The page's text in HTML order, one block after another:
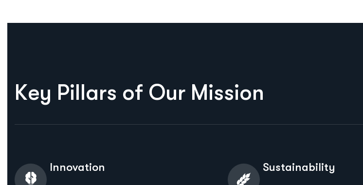
Key Pillars of Our Mission
Innovation Sustainability